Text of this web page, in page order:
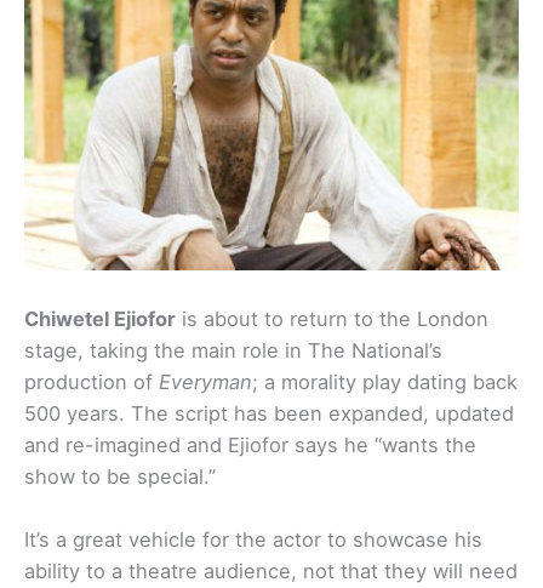
Chiwetel Ejiofor is about to return to the London
stage, taking the main role in The National’s
production of Everyman; a morality play dating back
500 years. The script has been expanded, updated
and re-imagined and Ejiofor says he “wants the
show to be special.”
It’s a great vehicle for the actor to showcase his
ability to a theatre audience, not that they will need